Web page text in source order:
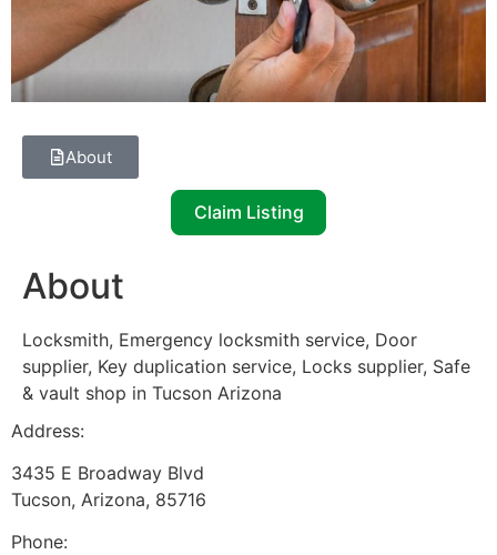
About
Claim Listing
About
Locksmith, Emergency locksmith service, Door
supplier, Key duplication service, Locks supplier, Safe
& vault shop in Tucson Arizona
Address:
3435 E Broadway Blvd
Tucson, Arizona, 85716
Phone: